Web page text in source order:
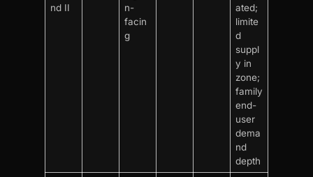
nd II
n-
facin
g
ated;
limite
d
suppl
y in
zone;
family
end-
user
dema
nd
depth